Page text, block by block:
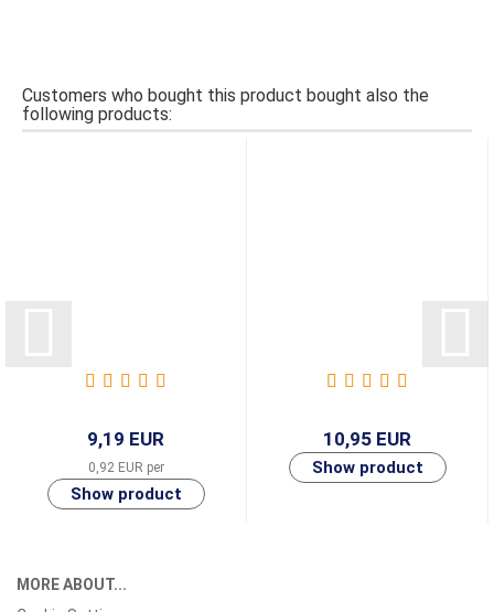
Customers who bought this product bought also the
following products:
9,19 EUR
0,92 EUR per
10,95 EUR
MORE ABOUT...